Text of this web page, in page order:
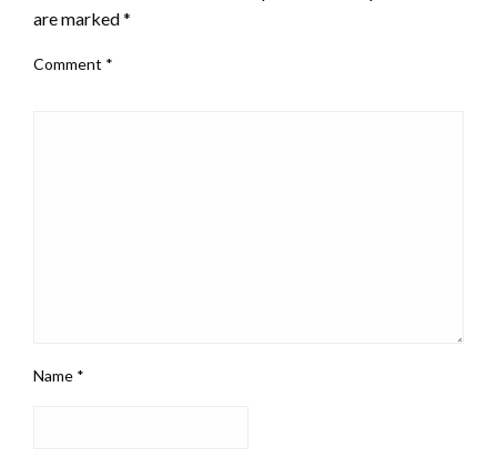
are marked*
Comment *
Name *